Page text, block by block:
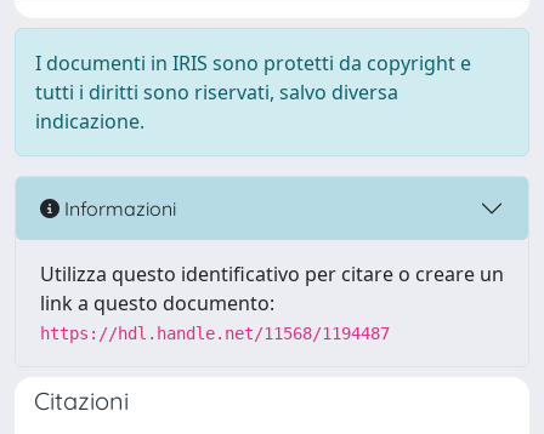
I documenti in IRIS sono protetti da copyright e
tutti i diritti sono riservati, salvo diversa
indicazione.
Informazioni
Utilizza questo identificativo per citare o creare un
link a questo documento:
https://hdl.handle.net/11568/1194487
Citazioni